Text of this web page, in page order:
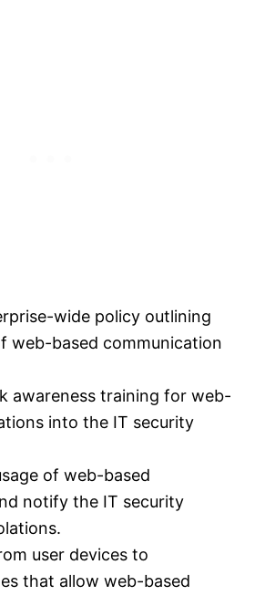
wide policy outlining
web-based communication
awareness training for web-
into the IT security
of web-based
notify the IT security
user devices to
that allow web-based